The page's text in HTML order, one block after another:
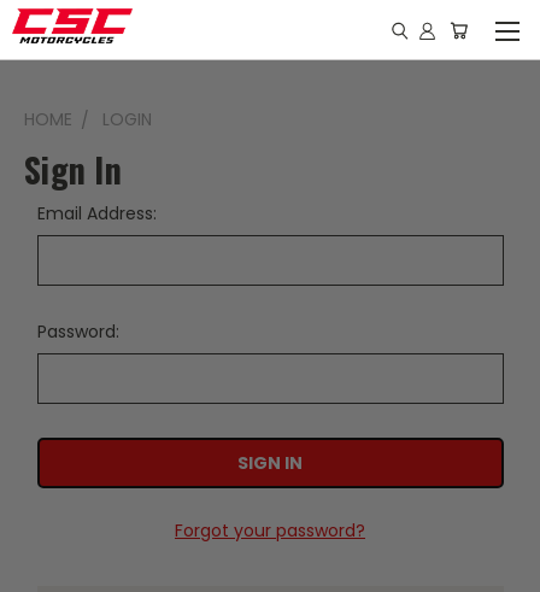
HOME LOGIN
Sign In
Email Address:
Password:
Forgot your password?